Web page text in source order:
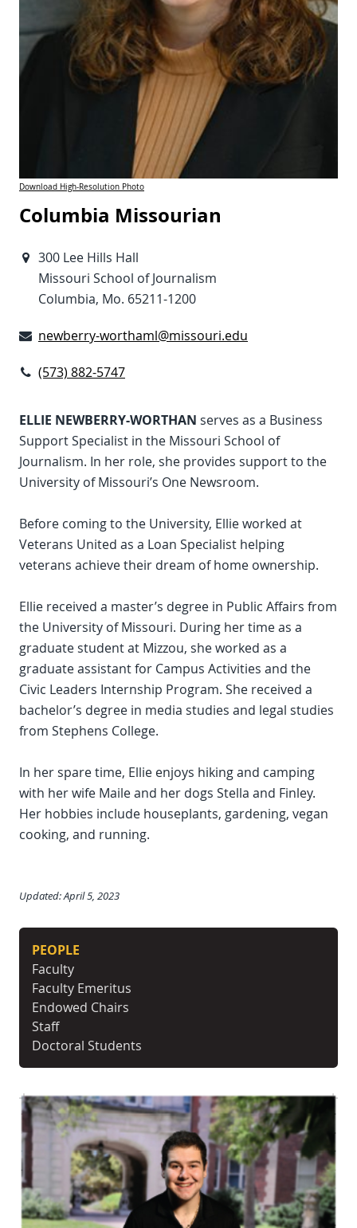
Download High-Resolution Photo
Columbia Missourian
300 Lee Hills Hall
Missouri School of Journalism
Columbia, Mo. 65211-1200
newberry-worthaml@missouri.edu
(573) 882-5747
ELLIE NEWBERRY-WORTHAN serves as a Business
Support Specialist in the Missouri School of
Journalism. In her role, she provides support to the
University of Missouri’s One Newsroom.
Before coming to the University, Ellie worked at
Veterans United as a Loan Specialist helping
veterans achieve their dream of home ownership.
Ellie received a master’s degree in Public Affairs from
the University of Missouri. During her time as a
graduate student at Mizzou, she worked as a
graduate assistant for Campus Activities and the
Civic Leaders Internship Program. She received a
bachelor’s degree in media studies and legal studies
from Stephens College.
In her spare time, Ellie enjoys hiking and camping
with her wife Maile and her dogs Stella and Finley.
Her hobbies include houseplants, gardening, vegan
cooking, and running.
Updated: April 5, 2023
PEOPLE
Faculty
Faculty Emeritus
Endowed Chairs
Staff
Doctoral Students